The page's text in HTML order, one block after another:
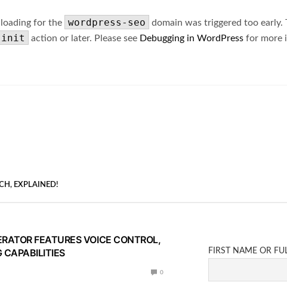
for the wordpress-seo
domain was triggered too
init action or later. Please see Debugging in WordPress for more
EXPLAINED!
FEATURES VOICE CONTROL,
CAPABILITIES
0
FIRST NAME OR